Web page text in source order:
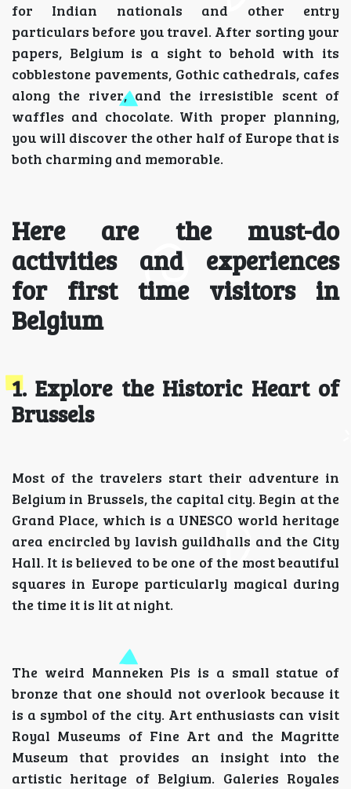
for Indian nationals and other entry
particulars before you travel. After sorting your
papers, Belgium is a sight to behold with its
cobblestone pavements, Gothic cathedrals, cafes
along the river, and the irresistible scent of
waffles and chocolate. With proper planning,
you will discover the other half of Europe that is
both charming and memorable.
Here are the must-do
activities and experiences
for first time visitors in
Belgium
1. Explore the Historic Heart of
Brussels
Most of the travelers start their adventure in
Belgium in Brussels, the capital city. Begin at the
Grand Place, which is a UNESCO world heritage
area encircled by lavish guildhalls and the City
Hall. It is believed to be one of the most beautiful
squares in Europe particularly magical during
the time it is lit at night.
The weird Manneken Pis is a small statue of
bronze that one should not overlook because it
is a symbol of the city. Art enthusiasts can visit
Royal Museums of Fine Art and the Magritte
Museum that provides an insight into the
artistic heritage of Belgium. Galeries Royales